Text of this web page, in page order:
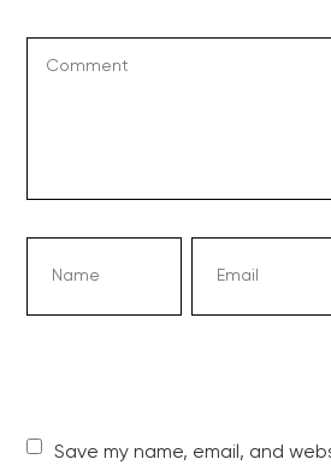
Save my name, email, and